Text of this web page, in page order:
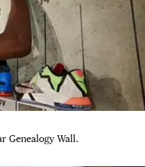
Genealogy Wall.